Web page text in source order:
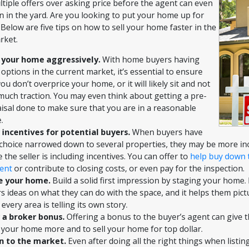
offers over asking price before the agent can even
in the yard. Are you looking to put your home up for
are five tips on how to sell your home faster in the
your home aggressively.With home buyers having
in the current market, it’s essential to ensure
don’t overprice your home, or it will likely sit and not
traction. You may even think about getting a pre-
done to make sure that you are in a reasonable
incentives for potential buyers.When buyers have
narrowed down to several properties, they may be more
the seller is including incentives. You can offer to help buy down
or contribute to closing costs, or even pay for the inspection.
your home. Build a solid first impression by staging your
ideas on what they can do with the space, and it helps them
area is telling its own story.
broker bonus.Offering a bonus to the buyer’s agent can give
home more and to sell your home for top dollar.
to the market. Even after doing all the right things when